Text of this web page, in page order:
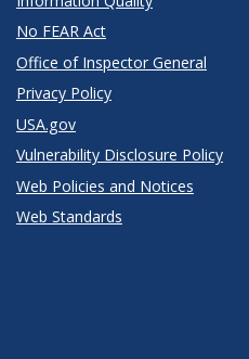
No FEAR Act
Office of Inspector General
Privacy Policy
USA.gov
Vulnerability Disclosure Policy
Web Policies and Notices
Web Standards